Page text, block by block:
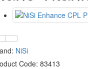
NiSi
Code: 83413